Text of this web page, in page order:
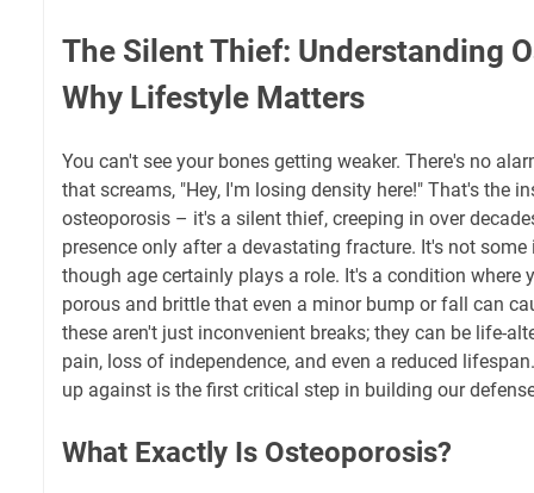
The Silent Thief: Understanding
Why Lifestyle Matters
You can't see your bones getting weaker. There's no
that screams, "Hey, I'm losing density here!" That's the
osteoporosis – it's a silent thief, creeping in over
presence only after a devastating fracture. It's not
though age certainly plays a role. It's a condition where
porous and brittle that even a minor bump or fall can
these aren't just inconvenient breaks; they can be life-
pain, loss of independence, and even a reduced
up against is the first critical step in building our
What Exactly Is Osteoporosis?